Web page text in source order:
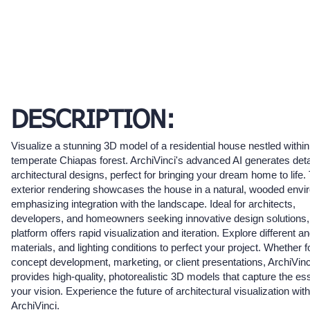
DESCRIPTION:
Visualize a stunning 3D model of a residential house nestled
temperate Chiapas forest. ArchiVinci's advanced AI generates
architectural designs, perfect for bringing your dream home to life.
exterior rendering showcases the house in a natural, wooded
emphasizing integration with the landscape. Ideal for architects,
developers, and homeowners seeking innovative design
platform offers rapid visualization and iteration. Explore different
materials, and lighting conditions to perfect your project. Whether
concept development, marketing, or client presentations,
provides high-quality, photorealistic 3D models that capture the
your vision. Experience the future of architectural visualization with
ArchiVinci.